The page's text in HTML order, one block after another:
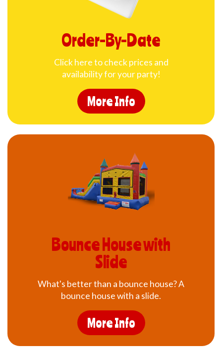
Order-By-Date
Click here to check prices and
availability for your party!
More Info
Bounce House with
Slide
What's better than a bounce house? A
bounce house with a slide.
More Info